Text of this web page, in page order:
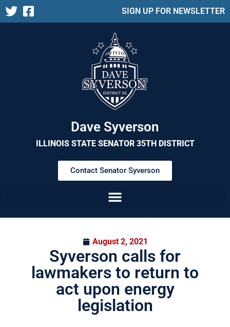
SIGN UP FOR NEWSLETTER
Dave Syverson
ILLINOIS STATE SENATOR 35TH DISTRICT
Contact Senator Syverson
August 2, 2021
Syverson calls for
lawmakers to return to
act upon energy
legislation